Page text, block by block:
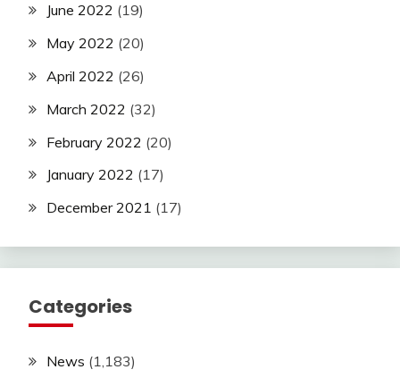
June 2022 (19)
May 2022 (20)
April 2022 (26)
March 2022 (32)
February 2022 (20)
January 2022 (17)
December 2021 (17)
Categories
News (1,183)